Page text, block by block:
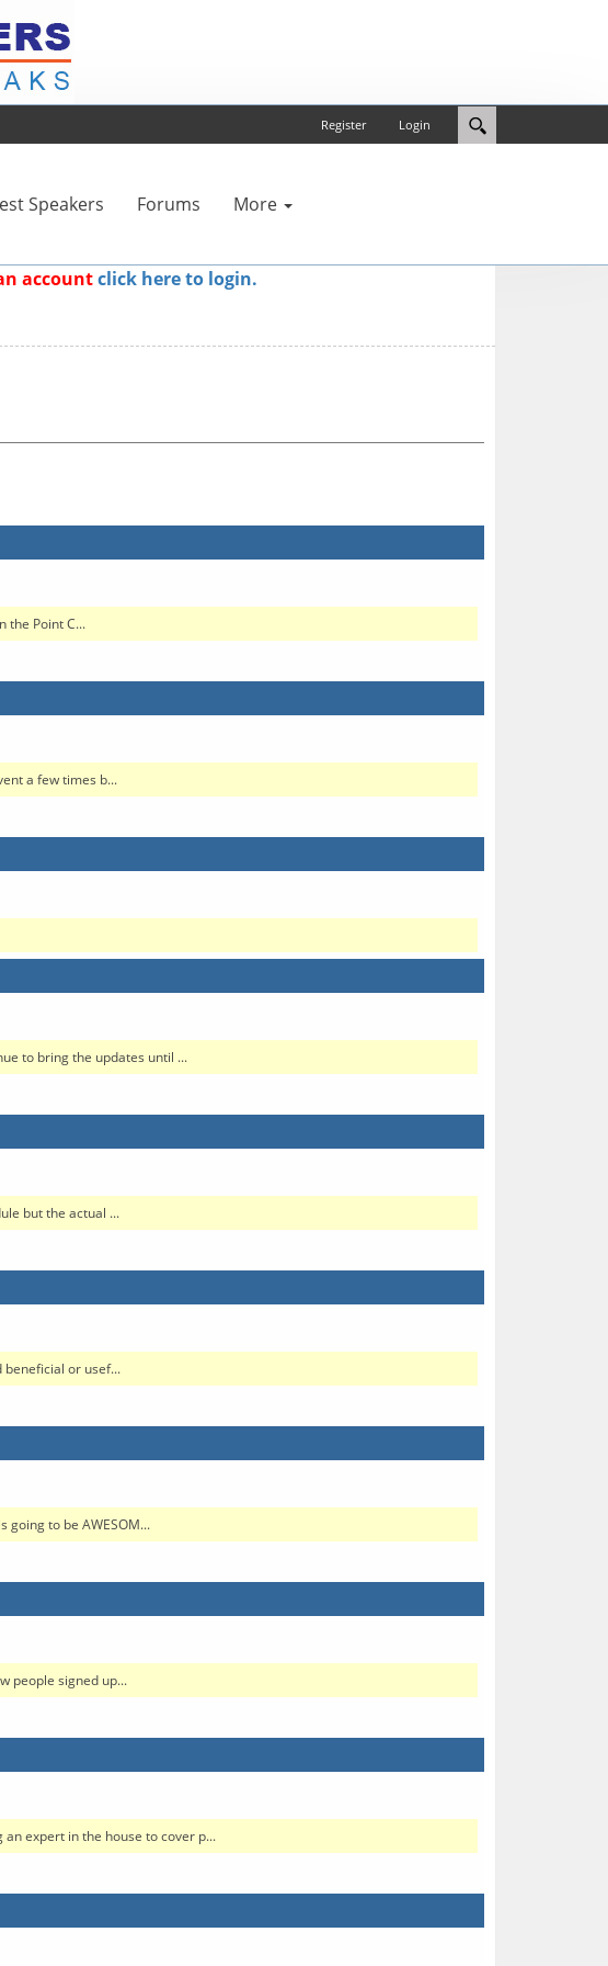
Login
Register
Speakers Forums More
accountclick here to login.
the Point C...
a few times b...
to bring the updates until ...
but the actual ...
beneficial or usef...
to be AWESOM...
people signed up...
expert in the house to cover p...